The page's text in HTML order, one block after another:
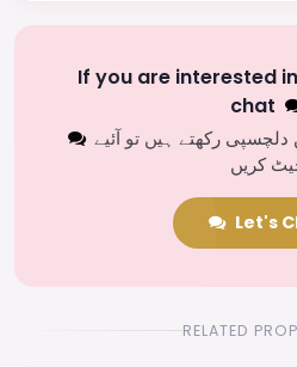
If you are interested
chat
رکھتے ہیں تو آئیے
کریں
Let's
RELATED